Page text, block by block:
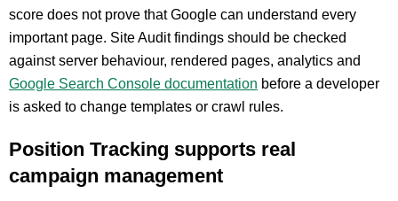
score does not prove that Google can understand every
important page. Site Audit findings should be checked
against server behaviour, rendered pages, analytics and
Google Search Console documentation before a developer
is asked to change templates or crawl rules.
Position Tracking supports real
campaign management